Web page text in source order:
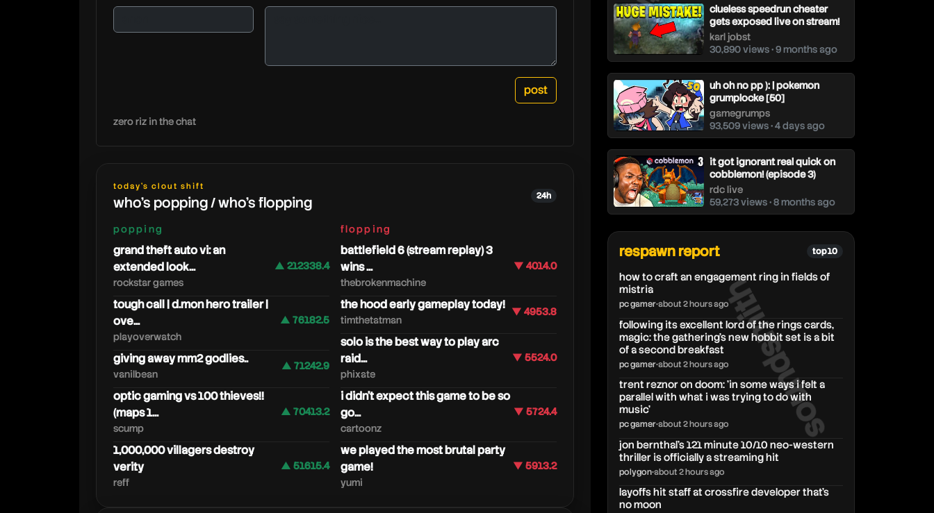
soundsmith
zero riz in the chat
today's clout shift
who's popping / who's flopping 24h
popping
grand theft auto vi: an
extended look...
rockstar games
▲ 212338.4
tough call | d.mon hero trailer |
ove...
playoverwatch
▲ 76182.5
giving away mm2 godlies..
vanilbean
▲ 71242.9
optic gaming vs 100 thieves!!
(maps 1...
scump
▲ 70413.2
1,000,000 villagers destroy
verity
reff
▲ 51615.4
flopping
battlefield 6 (stream replay) 3
wins ...
thebrokenmachine
▼ 4014.0
the hood early gameplay today!
timthetatman
▼ 4953.8
solo is the best way to play arc
raid...
phixate
▼ 5524.0
i didn't expect this game to be so
go...
cartoonz
▼ 5724.4
we played the most brutal party
game!
yumi
▼ 5913.2
clueless speedrun cheater
gets exposed live on stream!
karl jobst
30,890 views • 9 months ago
uh oh no pp ): | pokemon
grumplocke [50]
gamegrumps
93,509 views • 4 days ago
it got ignorant real quick on
cobblemon! (episode 3)
rdc live
59,273 views • 8 months ago
respawn report top 10
how to craft an engagement ring in fields of
mistria
pc gamer•about 2 hours ago
following its excellent lord of the rings cards,
magic: the gathering's new hobbit set is a bit
of a second breakfast
pc gamer•about 2 hours ago
trent reznor on doom: 'in some ways i felt a
parallel with what i was trying to do with
music'
pc gamer•about 2 hours ago
jon bernthal’s 121 minute 10/10 neo-western
thriller is officially a streaming hit
polygon•about 2 hours ago
layoffs hit staff at crossfire developer that’s
no moon